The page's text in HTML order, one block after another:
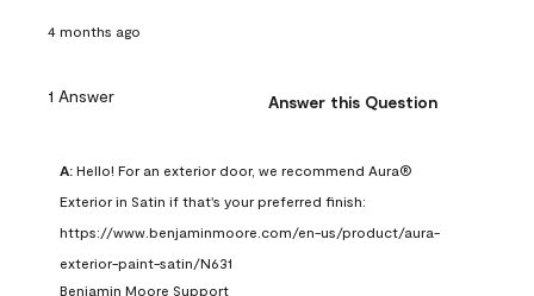
4 months ago
1 Answer Answer this Question
A: Hello! For an exterior door, we recommend Aura®
Exterior in Satin if that's your preferred finish:
https://www.benjaminmoore.com/en-us/product/aura-
exterior-paint-satin/N631
Benjamin Moore Support